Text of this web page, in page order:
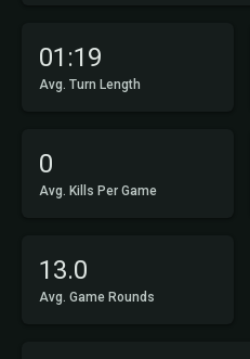
01:19
Avg. Turn Length
0
Avg. Kills Per Game
13.0
Avg. Game Rounds